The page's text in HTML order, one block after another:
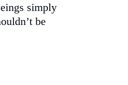
simply
be